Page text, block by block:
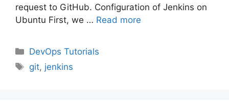
request to GitHub. Configuration of Jenkins on
Ubuntu First, we … Read more
Categories
DevOps Tutorials
Tags
git, jenkins